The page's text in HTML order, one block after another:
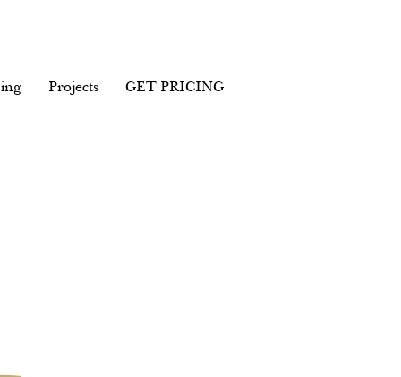
Projects GET PRICING